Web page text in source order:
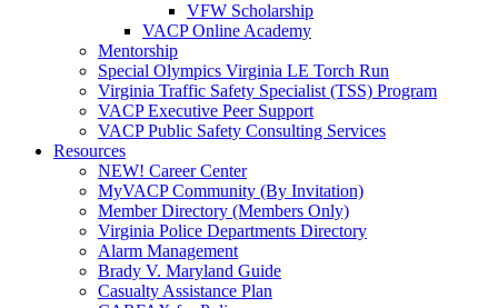
VFW Scholarship
VACP Online Academy
Mentorship
Special Olympics Virginia LE Torch Run
Virginia Traffic Safety Specialist (TSS) Program
VACP Executive Peer Support
VACP Public Safety Consulting Services
Resources
NEW! Career Center
MyVACP Community (By Invitation)
Member Directory (Members Only)
Virginia Police Departments Directory
Alarm Management
Brady V. Maryland Guide
Casualty Assistance Plan